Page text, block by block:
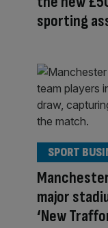
sporting
major
‘New
SPORT